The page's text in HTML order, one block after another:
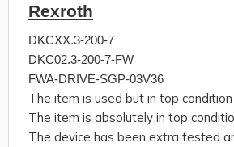
Rexroth
DKCXX.3-200-7
DKC02.3-200-7-FW
FWA-DRIVE-SGP-03V36
The item is used but in top condition
The item is absolutely in top
The device has been extra tested